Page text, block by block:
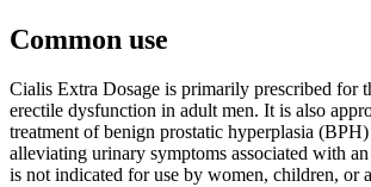
Common use
Cialis Extra Dosage is primarily prescribed for
erectile dysfunction in adult men. It is also
treatment of benign prostatic hyperplasia (BPH)
alleviating urinary symptoms associated with
is not indicated for use by women, children, or